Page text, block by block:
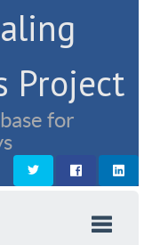
Project
for